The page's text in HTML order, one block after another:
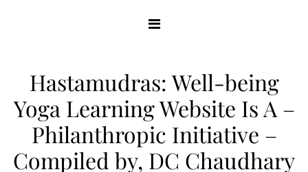
Hastamudras: Well-being
Yoga Learning Website Is A –
Philanthropic Initiative –
Compiled by, DC Chaudhary